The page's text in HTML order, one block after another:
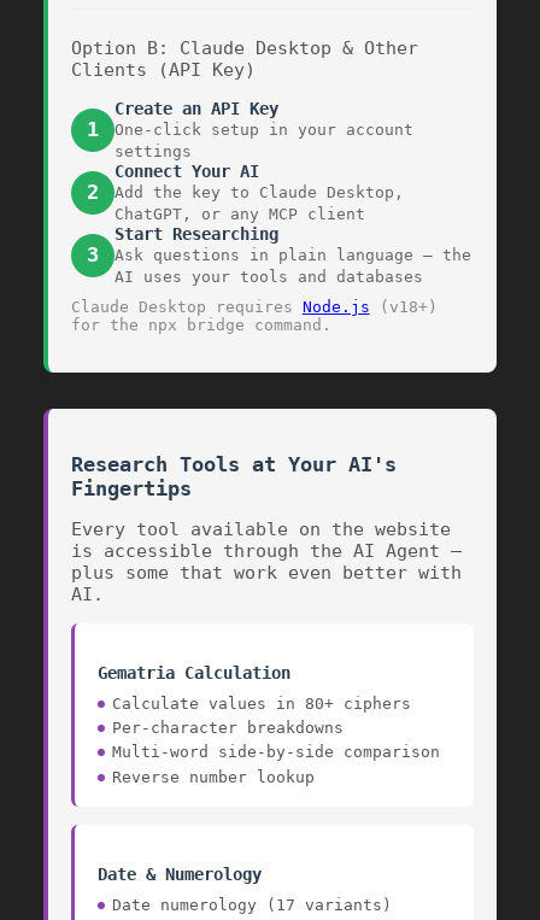
Option B: Claude Desktop & Other
Clients (API Key)
1
Create an API Key
One-click setup in your account
settings
2
Connect Your AI
Add the key to Claude Desktop,
ChatGPT, or any MCP client
3
Start Researching
Ask questions in plain language — the
AI uses your tools and databases
Claude Desktop requires Node.js (v18+)
for the npx bridge command.
Research Tools at Your AI's
Fingertips
Every tool available on the website
is accessible through the AI Agent —
plus some that work even better with
AI.
Gematria Calculation
Calculate values in 80+ ciphers
Per-character breakdowns
Multi-word side-by-side comparison
Reverse number lookup
Date & Numerology
Date numerology (17 variants)